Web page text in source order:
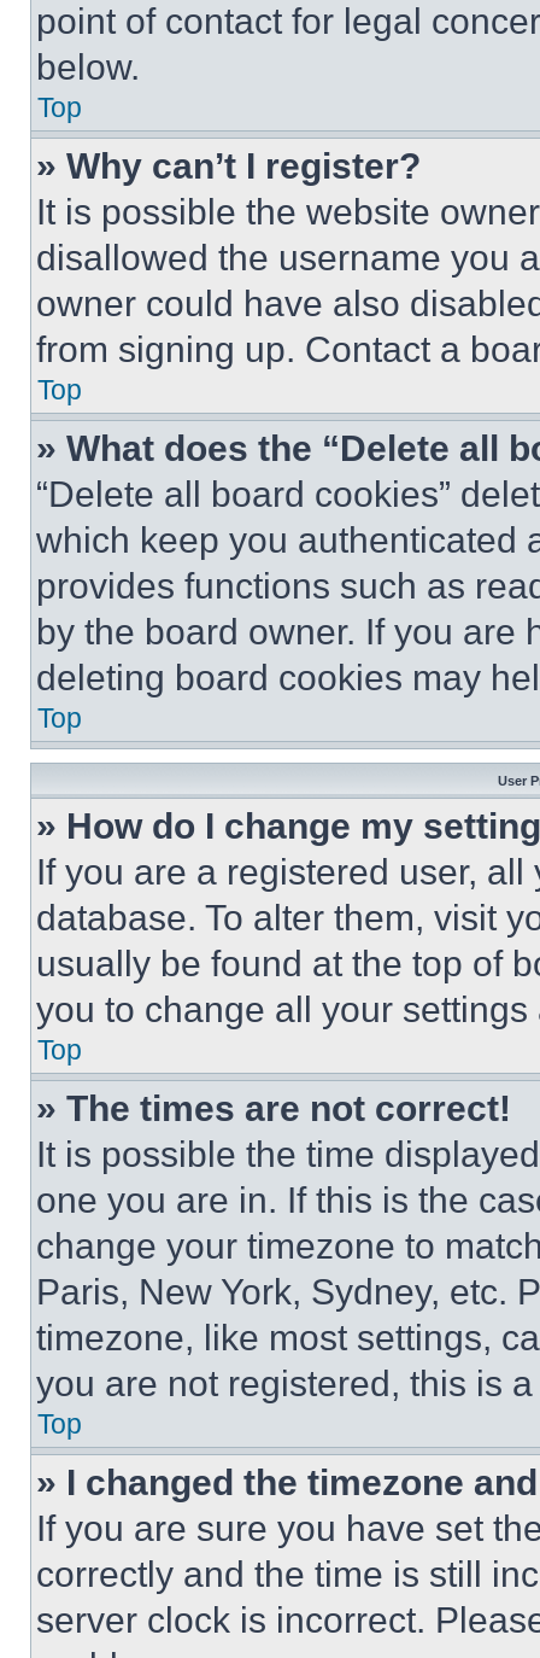
point of contact for legal
below.
Top
» Why can’t I register?
It is possible the website
disallowed the username you
owner could have also
from signing up. Contact a
Top
» What does the “Delete all
“Delete all board cookies”
which keep you authenticated
provides functions such as
by the board owner. If you are
deleting board cookies may
Top
User
» How do I change my
If you are a registered user,
database. To alter them, visit
usually be found at the top of
you to change all your
Top
» The times are not correct!
It is possible the time
one you are in. If this is the
change your timezone to
Paris, New York, Sydney, etc.
timezone, like most settings,
you are not registered, this is
Top
» I changed the timezone
If you are sure you have set
correctly and the time is still
server clock is incorrect.